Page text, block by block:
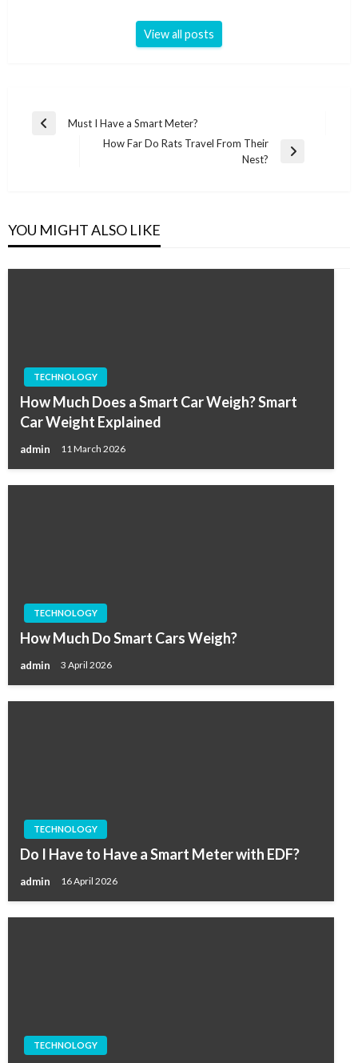
View all posts
Post
navigation
Previous
Must I Have a Smart Meter?
How Far Do Rats Travel From Their
Nest?
YOU MIGHT ALSO LIKE
TECHNOLOGY
How Much Does a Smart Car Weigh? Smart
Car Weight Explained
admin 11 March 2026
TECHNOLOGY
How Much Do Smart Cars Weigh?
admin 3 April 2026
TECHNOLOGY
Do I Have to Have a Smart Meter with EDF?
admin 16 April 2026
TECHNOLOGY